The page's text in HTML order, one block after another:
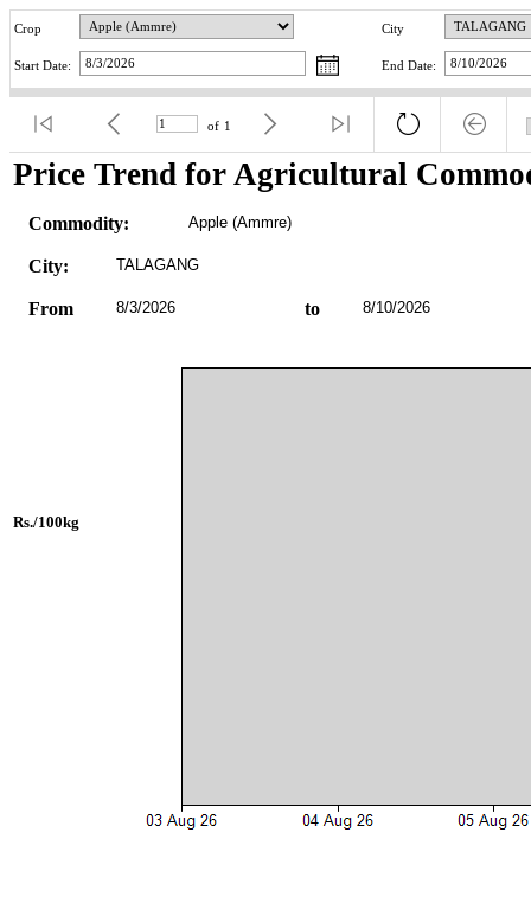
Crop City
Start Date: End Date:
of 1
Price Trend for Agricultural
Commodity: Apple (Ammre)
City: TALAGANG
From 8/3/2026 to 8/10/2026
Rs./100kg